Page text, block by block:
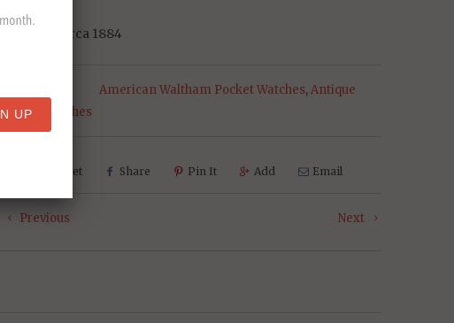
Year: Circa 1884
American Waltham Pocket Watches,Antique
Pocket Watches
Tweet Share Pin It Add Email
Next
Previous